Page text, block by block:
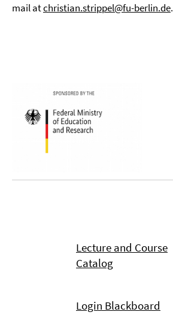
mail atchristian.strippel@fu-berlin.de.
Lecture and Course
Catalog
Login Blackboard